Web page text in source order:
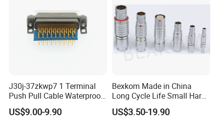
J30j-37zkwp7 1 Terminal
Push Pull Cable Waterproof
Pin RF Power Electrical
Female Wire Harness Plug
US$9.00-9.90
Bexkom Made in China
Long Cycle Life Small Harsh
Environment Used EMC
Shielding Circular Connector
US$3.50-19.90